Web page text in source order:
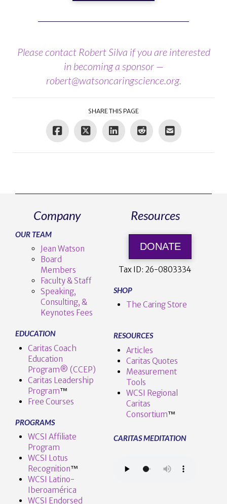
Please contact Robert Silva if you are interested
in becoming a sponsor —
robert@watsoncaringscience.org.
SHARE THIS PAGE
Company
OUR TEAM
Jean Watson
Board
Members
Faculty & Staff
Speaking,
Consulting, &
Keynotes Fees
EDUCATION
Caritas Coach
Education
Program® (CCEP)
Caritas Leadership
Program™️
Free Courses
PROGRAMS
WCSI Affiliate
Program
WCSI Lotus
Recognition™️
WCSI Latino-
Iberoamérica
WCSI Endorsed
Resources
DONATE
Tax ID: 26-0803334
SHOP
The Caring Store
RESOURCES
Articles
Caritas Quotes
Measurement
Tools
WCSI Regional
Caritas
Consortium™
CARITAS MEDITATION